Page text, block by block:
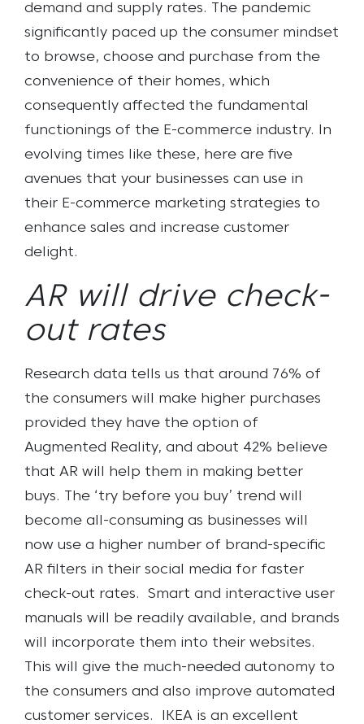
demand and supply rates. The pandemic
significantly paced up the consumer mindset
to browse, choose and purchase from the
convenience of their homes, which
consequently affected the fundamental
functionings of the E-commerce industry. In
evolving times like these, here are five
avenues that your businesses can use in
their E-commerce marketing strategies to
enhance sales and increase customer
delight.
AR will drive check-
out rates
Research data tells us that around 76% of
the consumers will make higher purchases
provided they have the option of
Augmented Reality, and about 42% believe
that AR will help them in making better
buys. The ‘try before you buy’ trend will
become all-consuming as businesses will
now use a higher number of brand-specific
AR filters in their social media for faster
check-out rates. Smart and interactive user
manuals will be readily available, and brands
will incorporate them into their websites.
This will give the much-needed autonomy to
the consumers and also improve automated
customer services.
IKEA is an excellent